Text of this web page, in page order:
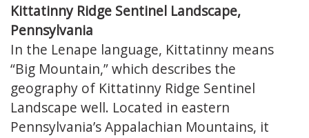
Kittatinny Ridge Sentinel Landscape,
Pennsylvania
In the Lenape language, Kittatinny means
“Big Mountain,” which describes the
geography of Kittatinny Ridge Sentinel
Landscape well. Located in eastern
Pennsylvania’s Appalachian Mountains, it